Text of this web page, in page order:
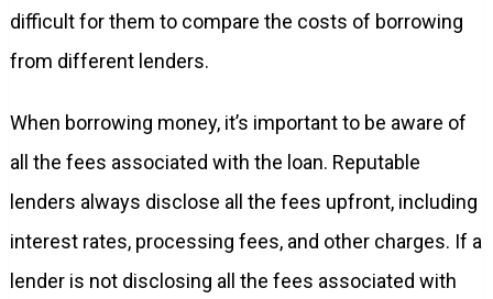
difficult for them to compare the costs of borrowing
from different lenders.
When borrowing money, it’s important to be aware of
all the fees associated with the loan. Reputable
lenders always disclose all the fees upfront, including
interest rates, processing fees, and other charges. If a
lender is not disclosing all the fees associated with